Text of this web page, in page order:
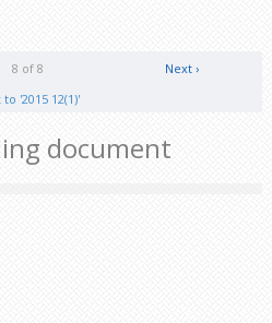
Next ›
8 of 8
to '2015 12(1)'
document